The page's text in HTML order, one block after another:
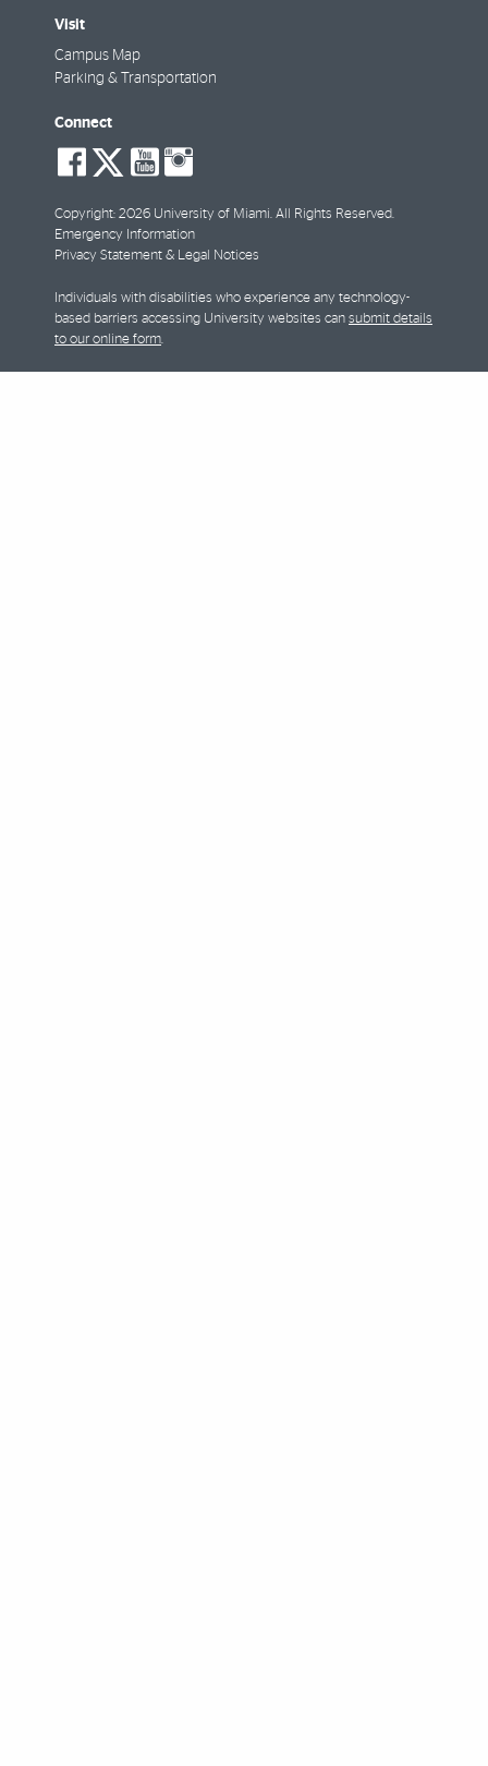
Visit
Campus Map
Parking & Transportation
Connect
social-
facebook
social-
twitter
social-
youtube
Copyright: 2026 University of Miami. All Rights Reserved.
Emergency Information
Privacy Statement & Legal Notices
Individuals with disabilities who experience any technology-
based barriers accessing University websites can submit details
to our online form.